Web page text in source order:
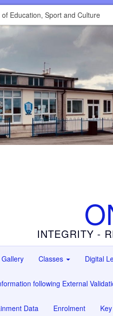
Education, Sport and Culture
INTEGRITY -
Gallery Classes Digital
following External
Data Enrolment